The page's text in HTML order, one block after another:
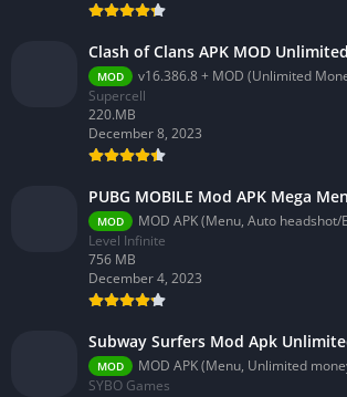
Clash of Clans APK MOD
MOD
v16.386.8 + MOD (Unlimited
Supercell
220.MB
December 8, 2023
PUBG MOBILE Mod APK Mega
MOD
MOD APK (Menu, Auto headshot/
Level Infinite
756 MB
December 4, 2023
Subway Surfers Mod Apk
MOD
MOD APK (Menu, Unlimited money/
SYBO Games